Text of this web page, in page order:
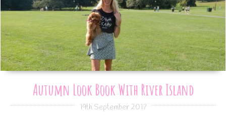
Autumn Look Book With River Island
19th September 2017